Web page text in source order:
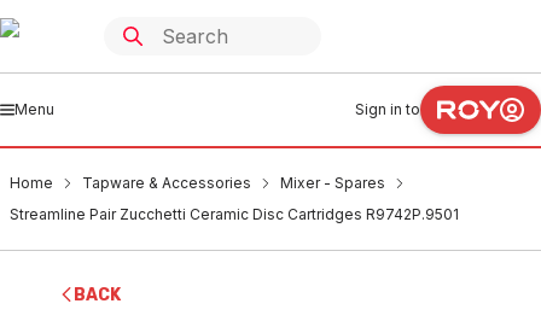
Menu Sign in to
Home Tapware & Accessories
Mixer - Spares
Streamline Pair Zucchetti Ceramic Disc Cartridges R9742P.9501
BACK